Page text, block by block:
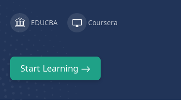
EDUCBA Coursera
Start Learning